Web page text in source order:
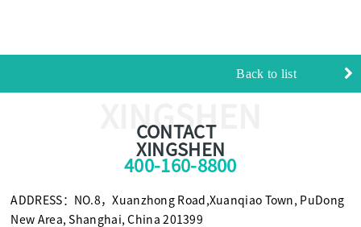
Back to list
XINGSHEN
CONTACT
XINGSHEN
400-160-8800
ADDRESS：NO.8，Xuanzhong Road,Xuanqiao Town, PuDong
New Area, Shanghai, China 201399